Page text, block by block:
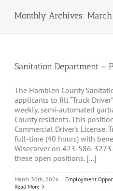
Monthly Archives:
Sanitation Department –
The Hamblen County
applicants to fill “Truck
weekly, semi-automated
County residents. This
Commercial Driver’s License.
full-time (40 hours) with
Wisecarver on 423-586-
these open positions. [...]
March 30th, 2026 | Employment
Read More